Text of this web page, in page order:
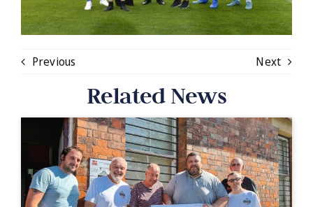
Previous Next
Related News